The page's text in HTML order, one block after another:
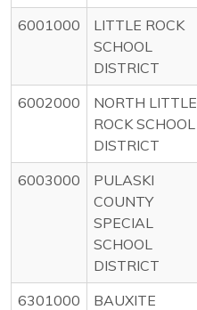
6001000
LITTLE ROCK
SCHOOL
DISTRICT
6002000
NORTH LITTLE
ROCK SCHOOL
DISTRICT
6003000
PULASKI
COUNTY
SPECIAL
SCHOOL
DISTRICT
6301000
BAUXITE